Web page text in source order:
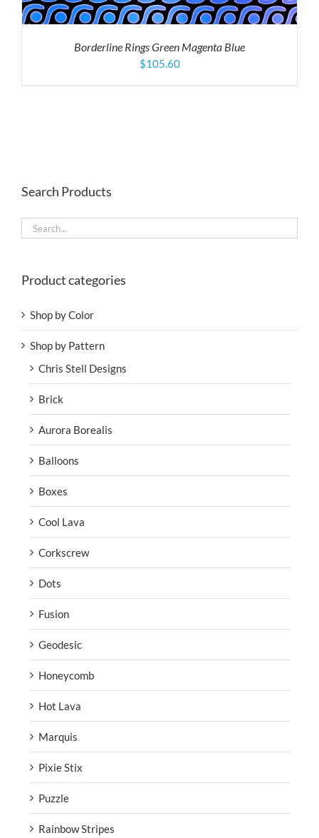
Borderline Rings Green Magenta Blue
$105.60
Search Products
Product categories
Shop by Color
Shop by Pattern
Chris Stell Designs
Brick
Aurora Borealis
Balloons
Boxes
Cool Lava
Corkscrew
Dots
Fusion
Geodesic
Honeycomb
Hot Lava
Marquis
Pixie Stix
Puzzle
Rainbow Stripes